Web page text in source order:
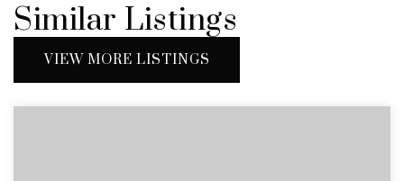
Similar Listings
VIEW MORE LISTINGS